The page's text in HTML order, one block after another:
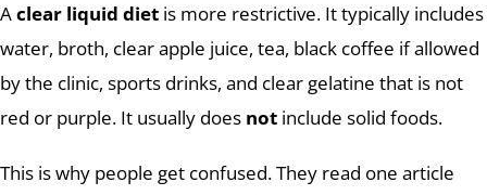
Aclear liquid diet is more restrictive. It typically includes
water, broth, clear apple juice, tea, black coffee if allowed
by the clinic, sports drinks, and clear gelatine that is not
red or purple. It usually does not include solid foods.
This is why people get confused. They read one article